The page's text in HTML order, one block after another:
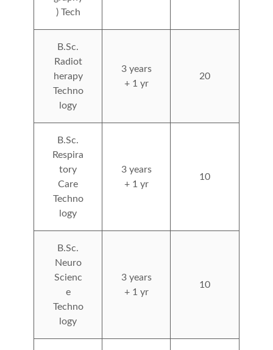
) Tech
B.Sc.
Radiot
herapy
Techno
logy
3 years
+ 1 yr
20
B.Sc.
Respira
tory
Care
Techno
logy
3 years
+ 1 yr
10
B.Sc.
Neuro
Scienc
e
Techno
logy
3 years
+ 1 yr
10